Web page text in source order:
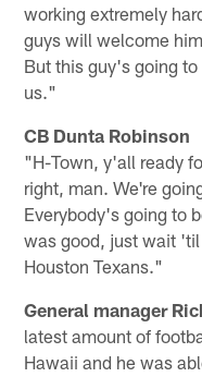
working extremely
guys will welcome
But this guy's going
us."
CB Dunta Robinson
"H-Town, y'all ready
right, man. We're
Everybody's going to
was good, just wait
Houston Texans."
General manager
latest amount of
Hawaii and he was